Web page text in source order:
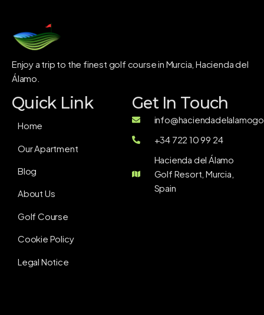
Enjoy a trip to the finest golf course in Murcia, Hacienda del
Álamo.
Quick Link
Home
Our Apartment
Blog
About Us
Golf Course
Cookie Policy
Legal Notice
Get In Touch
+34 722 10 99 24
Hacienda del Álamo
Golf Resort, Murcia,
Spain